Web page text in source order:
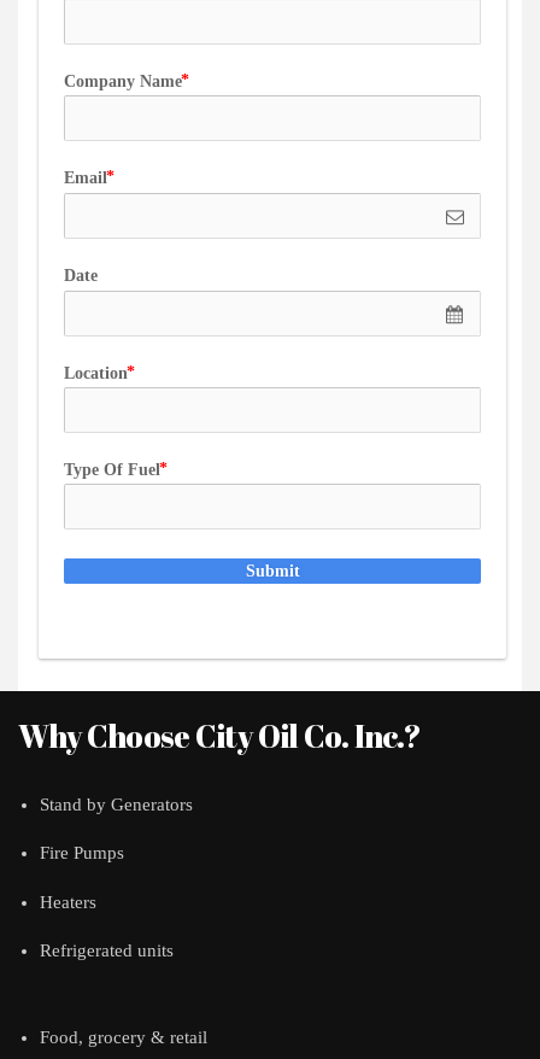
Company Name
Email
Date
Location
Type Of Fuel
Submit
Why Choose City Oil Co. Inc.?
Stand by Generators
Fire Pumps
Heaters
Refrigerated units
Food, grocery & retail